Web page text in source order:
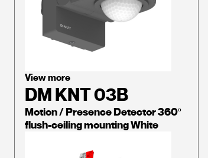
View more
DM KNT 03B
Motion / Presence Detector 360º
flush-ceiling mounting White